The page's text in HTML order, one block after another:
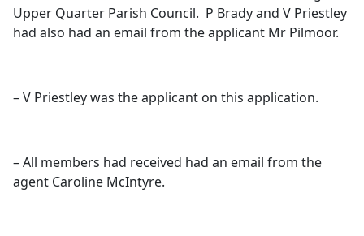
Upper Quarter Parish Council. P Brady and V Priestley
had also had an email from the applicant Mr Pilmoor.
– V Priestley was the applicant on this application.
– All members had received had an email from the
agent Caroline McIntyre.